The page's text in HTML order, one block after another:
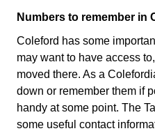
Numbers to remember in
Coleford has some
may want to have access
moved there. As a
down or remember them if
handy at some point. The
some useful contact